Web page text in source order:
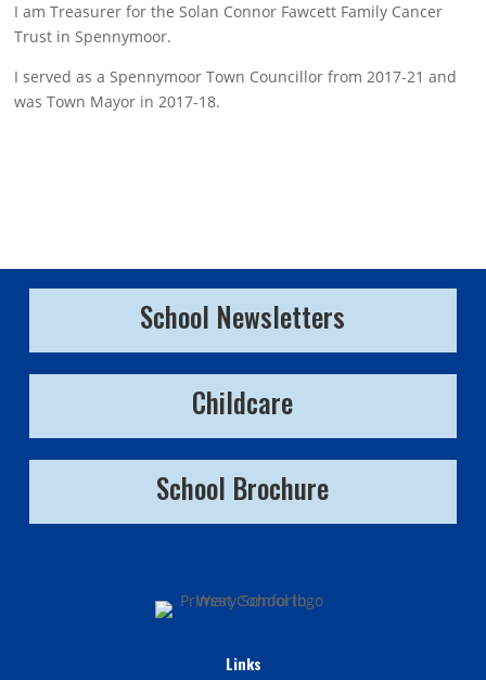
I am Treasurer for the Solan Connor Fawcett Family Cancer
Trust in Spennymoor.
I served as a Spennymoor Town Councillor from 2017-21 and
was Town Mayor in 2017-18.
School Newsletters
Childcare
School Brochure
Links